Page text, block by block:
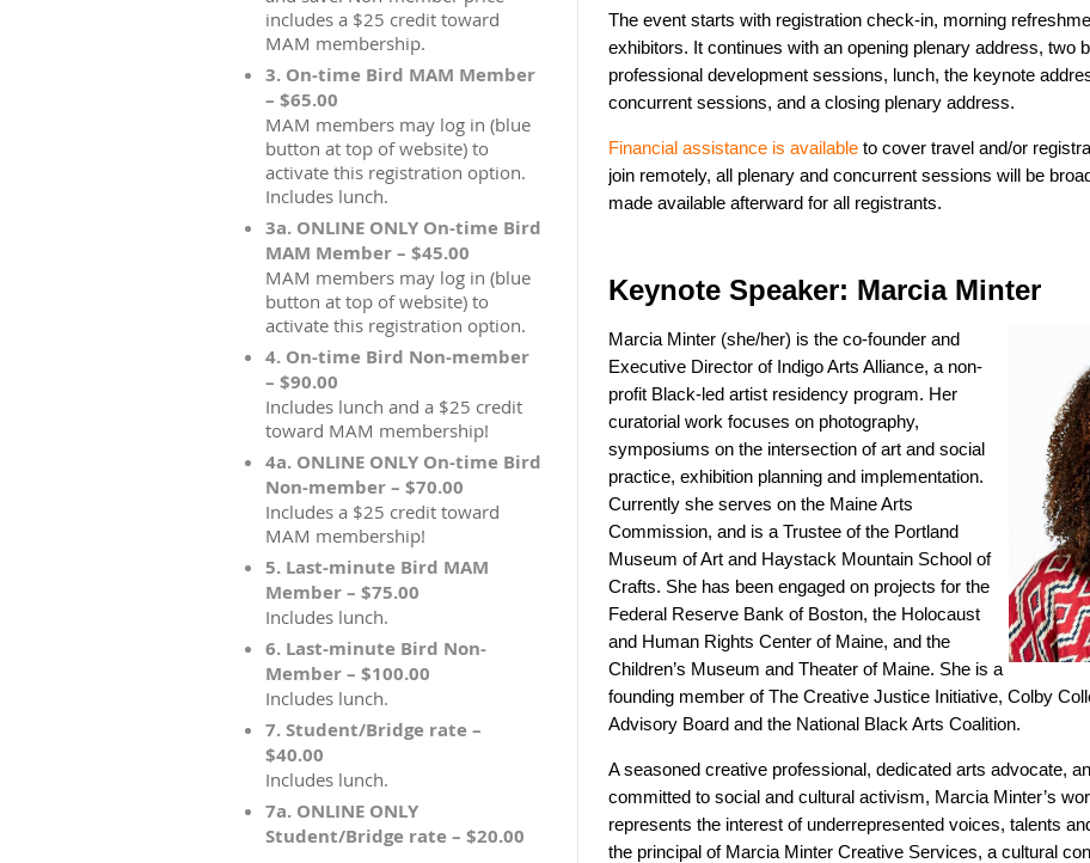
includes a $25 credit toward
MAM membership.
3. On-time Bird MAM Member
– $65.00
MAM members may log in (blue
button at top of website) to
activate this registration option.
Includes lunch.
3a. ONLINE ONLY On-time Bird
MAM Member – $45.00
MAM members may log in (blue
button at top of website) to
activate this registration option.
4. On-time Bird Non-member
– $90.00
Includes lunch and a $25 credit
toward MAM membership!
4a. ONLINE ONLY On-time Bird
Non-member – $70.00
Includes a $25 credit toward
MAM membership!
5. Last-minute Bird MAM
Member – $75.00
Includes lunch.
6. Last-minute Bird Non-
Member – $100.00
Includes lunch.
7. Student/Bridge rate –
$40.00
Includes lunch.
7a. ONLINE ONLY
Student/Bridge rate – $20.00
The event starts with registration check-in, morning
exhibitors. It continues with an opening plenary address, two
professional development sessions, lunch, the keynote
concurrent sessions, and a closing plenary address.
Financial assistance is available to cover travel and/or
join remotely, all plenary and concurrent sessions will be
made available afterward for all registrants.
Keynote Speaker: Marcia Minter
Marcia Minter (she/her) is the co-founder and
Executive Director of Indigo Arts Alliance, a non-
profit Black-led artist residency program. Her
curatorial work focuses on photography,
symposiums on the intersection of art and social
practice, exhibition planning and implementation.
Currently she serves on the Maine Arts
Commission, and is a Trustee of the Portland
Museum of Art and Haystack Mountain School of
Crafts. She has been engaged on projects for the
Federal Reserve Bank of Boston, the Holocaust
and Human Rights Center of Maine, and the
Children’s Museum and Theater of Maine. She is a
founding member of The Creative Justice Initiative, Colby
Advisory Board and the National Black Arts Coalition.
A seasoned creative professional, dedicated arts advocate,
committed to social and cultural activism, Marcia Minter’s
represents the interest of underrepresented voices, talents
the principal of Marcia Minter Creative Services, a cultural